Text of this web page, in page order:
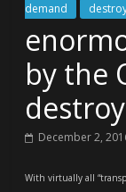
demand
by the
December 2,
With virtually all